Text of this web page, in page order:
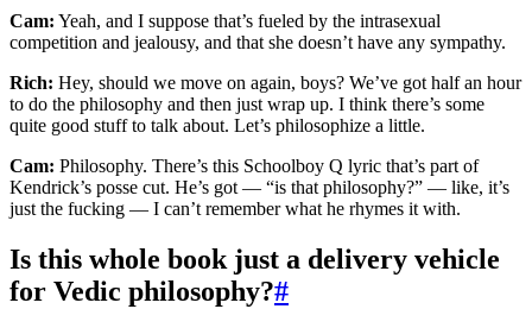
Cam: Yeah, and I suppose that’s fueled by the intrasexual
competition and jealousy, and that she doesn’t have any sympathy.
Rich: Hey, should we move on again, boys? We’ve got half an hour
to do the philosophy and then just wrap up. I think there’s some
quite good stuff to talk about. Let’s philosophize a little.
Cam: Philosophy. There’s this Schoolboy Q lyric that’s part of
Kendrick’s posse cut. He’s got — “is that philosophy?” — like, it’s
just the fucking — I can’t remember what he rhymes it with.
Is this whole book just a delivery vehicle
for Vedic philosophy?#